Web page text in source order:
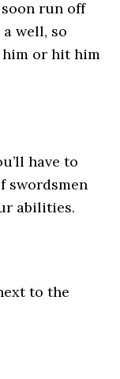
run off
well, so
him or hit him
have to
swordsmen
abilities.
to the